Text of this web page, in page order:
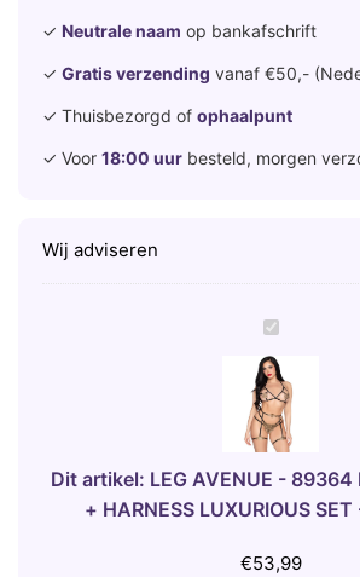
✓ Neutrale naam op bankafschrift
✓ Gratis verzending vanaf €50,-
✓ Thuisbezorgd of ophaalpunt
✓ Voor 18:00 uur besteld, morgen
Wij adviseren
L
E
G
A
V
E
N
E
Dit artikel: LEG AVENUE - 89364
+ HARNESS LUXURIOUS SET
€53,99